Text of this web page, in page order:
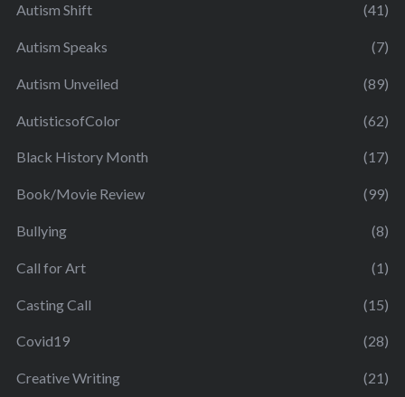
Autism Shift (41)
Autism Speaks (7)
Autism Unveiled (89)
AutisticsofColor (62)
Black History Month (17)
Book/Movie Review (99)
Bullying (8)
Call for Art (1)
Casting Call (15)
Covid19 (28)
Creative Writing (21)